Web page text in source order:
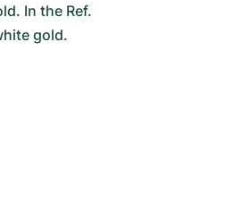
In the Ref.
gold.